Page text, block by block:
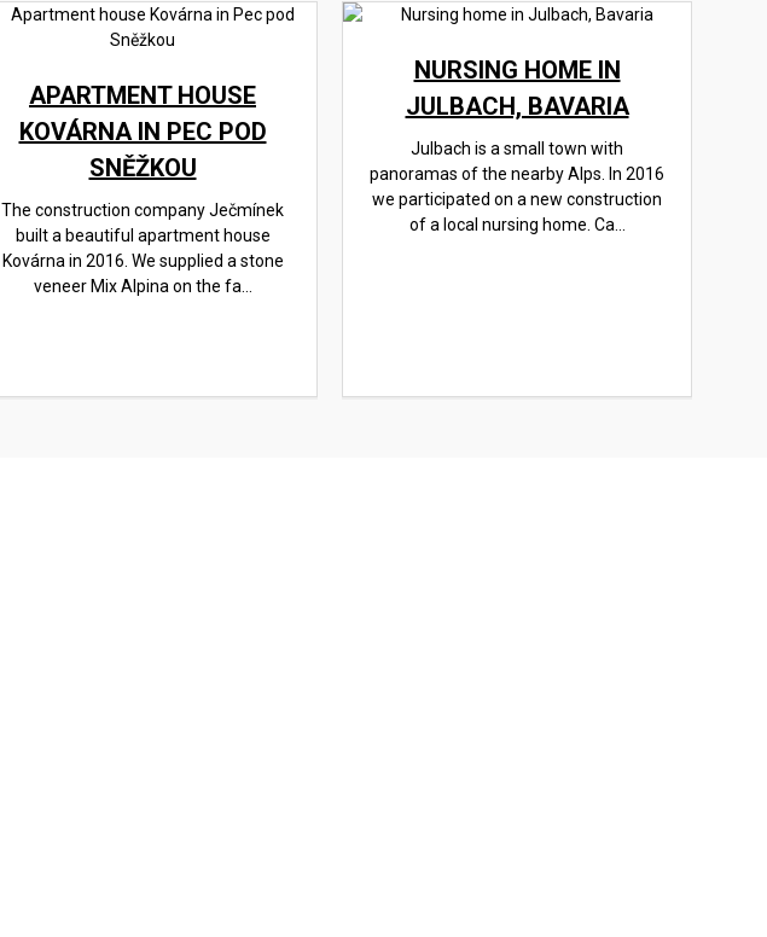
APARTMENT HOUSE
KOVÁRNA IN PEC POD
SNĚŽKOU
The construction company Ječmínek
built a beautiful apartment house
Kovárna in 2016. We supplied a stone
veneer Mix Alpina on the fa...
NURSING HOME IN
JULBACH, BAVARIA
Julbach is a small town with
panoramas of the nearby Alps. In 2016
we participated on a new construction
of a local nursing home. Ca...